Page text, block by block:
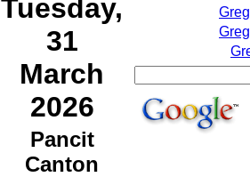
Tuesday,
31
March
2026
Pancit
Canton